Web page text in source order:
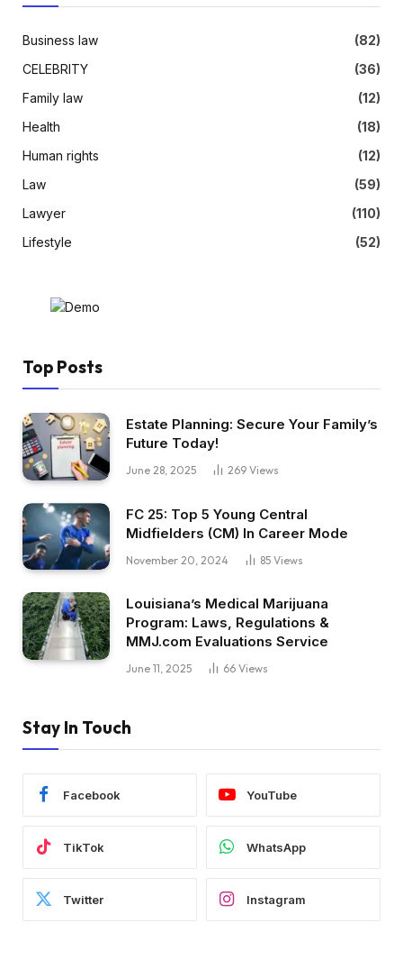
Business law
(82)
CELEBRITY
(36)
Family law
(12)
Health
(18)
Human rights
(12)
Law
(59)
Lawyer
(110)
Lifestyle
(52)
Top Posts
Estate Planning: Secure Your Family’s
Future Today!
June 28, 2025 269 Views
FC 25: Top 5 Young Central
Midfielders (CM) In Career Mode
November 20, 2024 85 Views
Louisiana’s Medical Marijuana
Program: Laws, Regulations &
MMJ.com Evaluations Service
June 11, 2025 66 Views
Stay In Touch
Facebook YouTube
TikTok WhatsApp
Twitter Instagram